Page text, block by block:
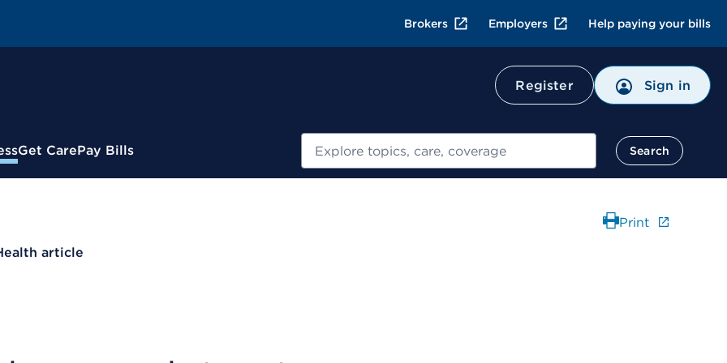
Brokers Employers Help paying your bills
Register Sign in
Get CarePay Bills Search
article
Print